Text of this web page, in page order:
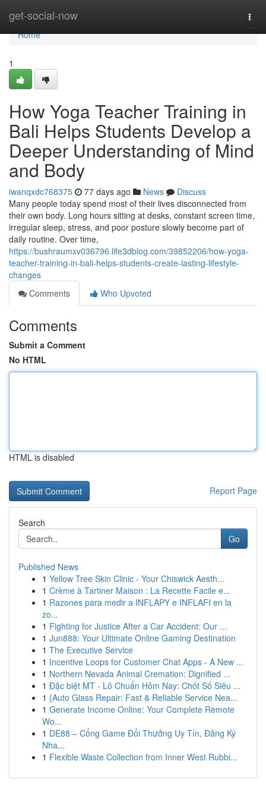
get-social-now
Home
Home
1
How Yoga Teacher Training in
Bali Helps Students Develop a
Deeper Understanding of Mind
and Body
iwanqxdc768375 77 days ago News
Discuss
Many people today spend most of their lives disconnected from
their own body. Long hours sitting at desks, constant screen time,
irregular sleep, stress, and poor posture slowly become part of
daily routine. Over time,
https://bushraumxv036796.life3dblog.com/39852206/how-yoga-
teacher-training-in-bali-helps-students-create-lasting-lifestyle-
changes
Comments
Who Upvoted
Comments
Submit a Comment
No HTML
HTML is disabled
Report Page
Search
Go
Published News
1 Yellow Tree Skin Clinic - Your Chiswick Aesth...
1 Crème à Tartiner Maison : La Recette Facile e...
1 Razones para medir a INFLAPY e INFLAFI en la
zo...
1 Fighting for Justice After a Car Accident: Our ...
1 Jun888: Your Ultimate Online Gaming Destination
1 The Executive Service
1 Incentive Loops for Customer Chat Apps - A New ...
1 Northern Nevada Animal Cremation: Dignified ...
1 Đặc biệt MT - Lô Chuẩn Hôm Nay: Chốt Số Siêu ...
1 {Auto Glass Repair: Fast & Reliable Service Nea...
1 Generate Income Online: Your Complete Remote
Wo...
1 DE88 – Cổng Game Đổi Thưởng Uy Tín, Đăng Ký
Nha...
1 Flexible Waste Collection from Inner West Rubbi...